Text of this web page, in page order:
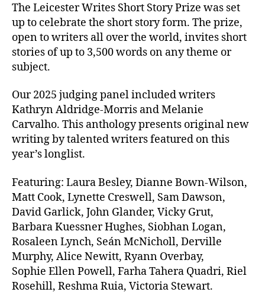
The Leicester Writes Short Story Prize was set
up to celebrate the short story form. The prize,
open to writers all over the world, invites short
stories of up to 3,500 words on any theme or
subject.
Our 2025 judging panel included writers
Kathryn Aldridge-Morris and Melanie
Carvalho. This anthology presents original new
writing by talented writers featured on this
year’s longlist.
Featuring: Laura Besley, Dianne Bown-Wilson,
Matt Cook, Lynette Creswell, Sam Dawson,
David Garlick, John Glander, Vicky Grut,
Barbara Kuessner Hughes, Siobhan Logan,
Rosaleen Lynch, Seán McNicholl, Derville
Murphy, Alice Newitt, Ryann Overbay,
Sophie Ellen Powell, Farha Tahera Quadri, Riel
Rosehill, Reshma Ruia, Victoria Stewart.